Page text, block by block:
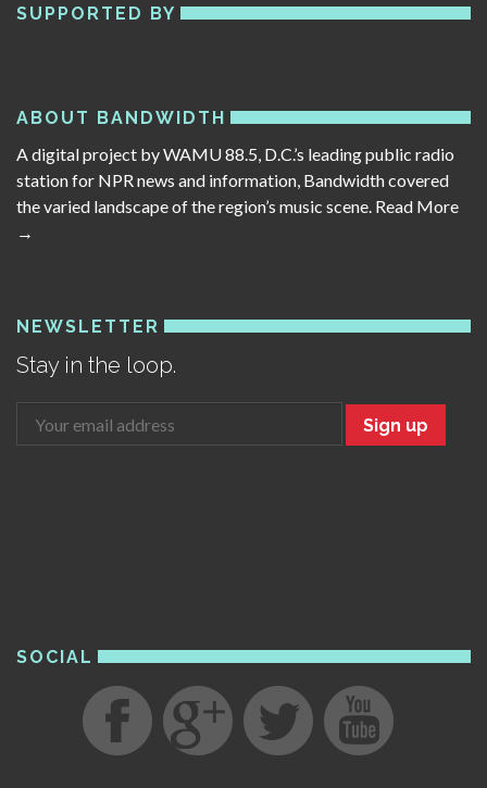
SUPPORTED BY
ABOUT BANDWIDTH
A digital project by WAMU 88.5, D.C.’s leading public radio
station for NPR news and information, Bandwidth covered
the varied landscape of the region’s music scene. Read More
→
NEWSLETTER
Stay in the loop.
Sign up
SOCIAL